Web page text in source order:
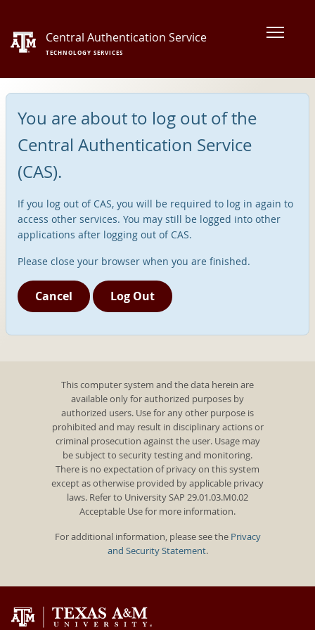
Central Authentication Service
TECHNOLOGY SERVICES
You are about to log out of the
Central Authentication Service
(CAS).
If you log out of CAS, you will be required to log in again to
access other services. You may still be logged into other
applications after logging out of CAS.
Please close your browser when you are finished.
Cancel Log Out
This computer system and the data herein are
available only for authorized purposes by
authorized users. Use for any other purpose is
prohibited and may result in disciplinary actions or
criminal prosecution against the user. Usage may
be subject to security testing and monitoring.
There is no expectation of privacy on this system
except as otherwise provided by applicable privacy
laws. Refer to University SAP 29.01.03.M0.02
Acceptable Use for more information.
For additional information, please see the Privacy
and Security Statement.